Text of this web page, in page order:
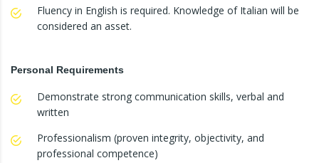
Fluency in English is required. Knowledge of Italian will be
considered an asset.
Personal Requirements
Demonstrate strong communication skills, verbal and
written
Professionalism (proven integrity, objectivity, and
professional competence)